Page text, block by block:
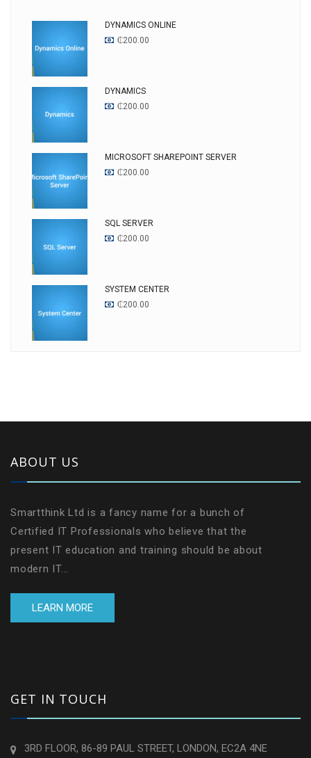
DYNAMICS ONLINE
₵200.00
DYNAMICS
₵200.00
MICROSOFT SHAREPOINT SERVER
₵200.00
SQL SERVER
₵200.00
SYSTEM CENTER
₵200.00
ABOUT US
Smartthink Ltd is a fancy name for a bunch of
Certified IT Professionals who believe that the
present IT education and training should be about
modern IT...
LEARN MORE
GET IN TOUCH
3RD FLOOR, 86-89 PAUL STREET, LONDON, EC2A 4NE